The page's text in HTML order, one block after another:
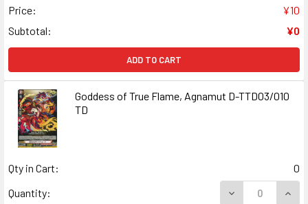
Price:
¥10
Subtotal:
¥0
ADD TO CART
Goddess of True Flame, Agnamut D-TTD03/010
TD
Qty in Cart:
0
Quantity:
DECREASE